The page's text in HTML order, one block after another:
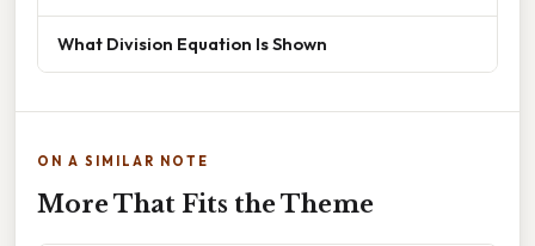
What Division Equation Is Shown
ON A SIMILAR NOTE
More That Fits the Theme